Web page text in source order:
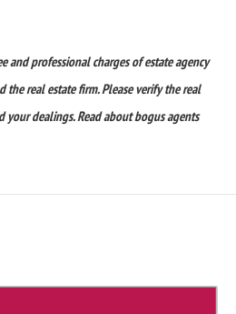
and professional charges of estate agency
the real estate firm. Please verify the real
your dealings. Read about bogus agents